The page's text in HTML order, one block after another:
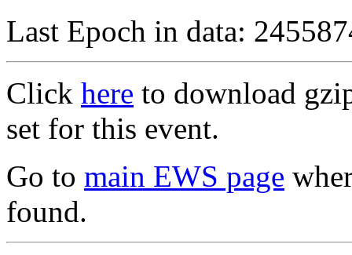
Last Epoch in data:
Click here to download
set for this event.
Go to main EWS page
found.